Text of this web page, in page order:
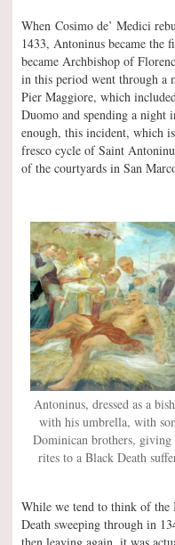
When Cosimo de’ Medici
1433, Antoninus became the
became Archbishop of
in this period went through a
Pier Maggiore, which
Duomo and spending a night
enough, this incident, which
fresco cycle of Saint
of the courtyards in San
Antoninus, dressed as a
with his umbrella, with
Dominican brothers, giving
rites to a Black Death
While we tend to think of the
Death sweeping through in